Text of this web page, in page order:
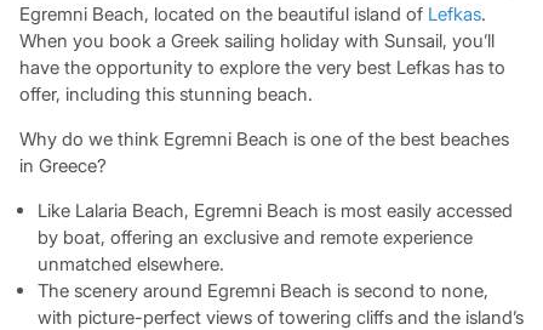
Egremni Beach, located on the beautiful island of Lefkas.
When you book a Greek sailing holiday with Sunsail, you’ll
have the opportunity to explore the very best Lefkas has to
offer, including this stunning beach.
Why do we think Egremni Beach is one of the best beaches
in Greece?
Like Lalaria Beach, Egremni Beach is most easily accessed
by boat, offering an exclusive and remote experience
unmatched elsewhere.
The scenery around Egremni Beach is second to none,
with picture-perfect views of towering cliffs and the island’s